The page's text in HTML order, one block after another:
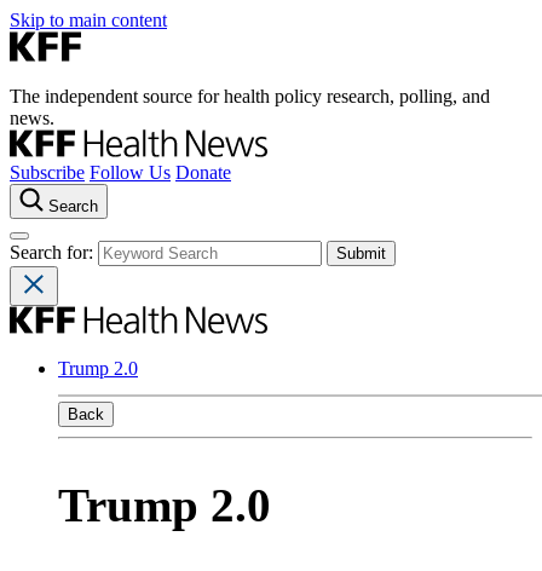
Skip to main content
The independent source for health policy research, polling, and
news.
Subscribe Follow Us Donate
Search
Search for:
Trump 2.0
Back
Trump 2.0